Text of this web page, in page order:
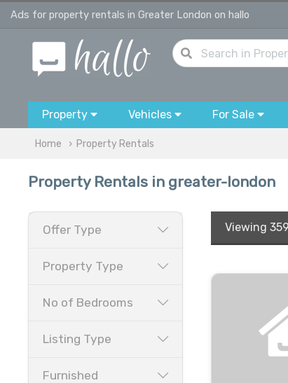
Ads for property rentals in Greater London on hallo
Property Vehicles For Sale
Home Property Rentals
Property Rentals in greater-london
Offer Type
Property Type
No of Bedrooms
Listing Type
Furnished
Viewing